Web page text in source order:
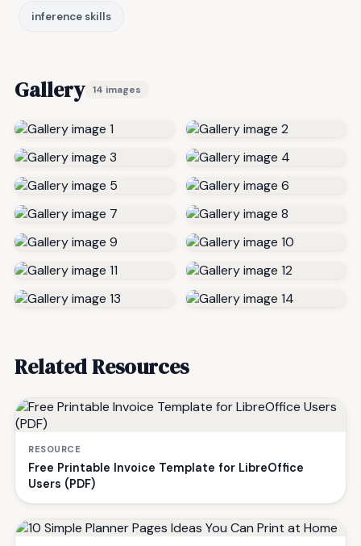
inference skills
Gallery 14 images
Related Resources
RESOURCE
Free Printable Invoice Template for LibreOffice
Users (PDF)